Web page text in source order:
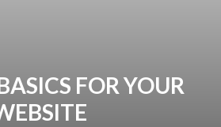
FOR YOUR